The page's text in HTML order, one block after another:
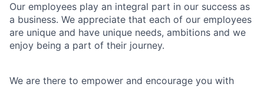
Our employees play an integral part in our success as
a business. We appreciate that each of our employees
are unique and have unique needs, ambitions and we
enjoy being a part of their journey.
We are there to empower and encourage you with